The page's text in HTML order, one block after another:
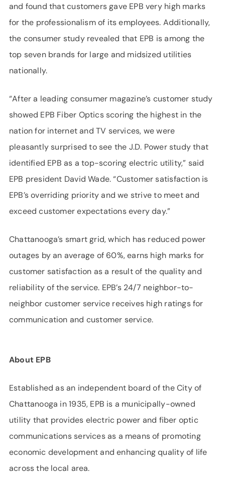
and found that customers gave EPB very high marks
for the professionalism of its employees. Additionally,
the consumer study revealed that EPB is among the
top seven brands for large and midsized utilities
nationally.
“After a leading consumer magazine’s customer study
showed EPB Fiber Optics scoring the highest in the
nation for internet and TV services, we were
pleasantly surprised to see the J.D. Power study that
identified EPB as a top-scoring electric utility,” said
EPB president David Wade. “Customer satisfaction is
EPB’s overriding priority and we strive to meet and
exceed customer expectations every day.”
Chattanooga’s smart grid, which has reduced power
outages by an average of 60%, earns high marks for
customer satisfaction as a result of the quality and
reliability of the service. EPB’s 24/7 neighbor-to-
neighbor customer service receives high ratings for
communication and customer service.
About EPB
Established as an independent board of the City of
Chattanooga in 1935, EPB is a municipally-owned
utility that provides electric power and fiber optic
communications services as a means of promoting
economic development and enhancing quality of life
across the local area.